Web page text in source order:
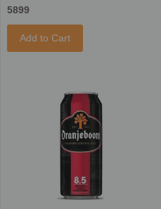
5899
Add to Cart